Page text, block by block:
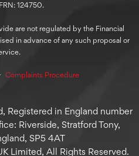
124750.
are not regulated by the Financial
in advance of any such proposal or
⋅ Complaints Procedure
Registered in England number
Riverside, Stratford Tony,
SP5 4AT
Limited, All Rights Reserved.